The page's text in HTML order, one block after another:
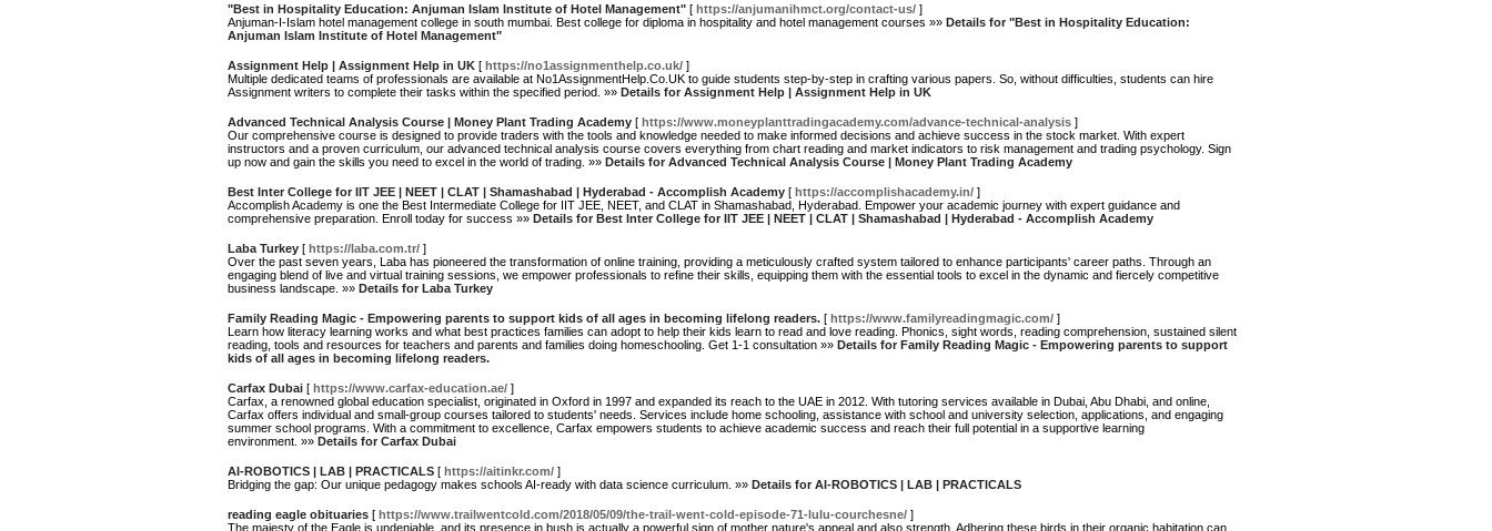
"Best in Hospitality Education: Anjuman Islam Institute of Hotel Management" [ https://anjumanihmct.org/contact-us/ ]
Anjuman-I-Islam hotel management college in south mumbai. Best college for diploma in hospitality and hotel management courses »» Details for "Best in Hospitality Education:
Anjuman Islam Institute of Hotel Management"
Assignment Help | Assignment Help in UK [ https://no1assignmenthelp.co.uk/ ]
Multiple dedicated teams of professionals are available at No1AssignmentHelp.Co.UK to guide students step-by-step in crafting various papers. So, without difficulties, students can hire
Assignment writers to complete their tasks within the specified period. »» Details for Assignment Help | Assignment Help in UK
Advanced Technical Analysis Course | Money Plant Trading Academy [ https://www.moneyplanttradingacademy.com/advance-technical-analysis ]
Our comprehensive course is designed to provide traders with the tools and knowledge needed to make informed decisions and achieve success in the stock market. With expert
instructors and a proven curriculum, our advanced technical analysis course covers everything from chart reading and market indicators to risk management and trading psychology. Sign
up now and gain the skills you need to excel in the world of trading. »» Details for Advanced Technical Analysis Course | Money Plant Trading Academy
Best Inter College for IIT JEE | NEET | CLAT | Shamashabad | Hyderabad - Accomplish Academy [ https://accomplishacademy.in/ ]
Accomplish Academy is one the Best Intermediate College for IIT JEE, NEET, and CLAT in Shamashabad, Hyderabad. Empower your academic journey with expert guidance and
comprehensive preparation. Enroll today for success »» Details for Best Inter College for IIT JEE | NEET | CLAT | Shamashabad | Hyderabad - Accomplish Academy
Laba Turkey [ https://laba.com.tr/ ]
Over the past seven years, Laba has pioneered the transformation of online training, providing a meticulously crafted system tailored to enhance participants' career paths. Through an
engaging blend of live and virtual training sessions, we empower professionals to refine their skills, equipping them with the essential tools to excel in the dynamic and fiercely competitive
business landscape. »» Details for Laba Turkey
Family Reading Magic - Empowering parents to support kids of all ages in becoming lifelong readers. [ https://www.familyreadingmagic.com/ ]
Learn how literacy learning works and what best practices families can adopt to help their kids learn to read and love reading. Phonics, sight words, reading comprehension, sustained silent
reading, tools and resources for teachers and parents and families doing homeschooling. Get 1-1 consultation »» Details for Family Reading Magic - Empowering parents to support
kids of all ages in becoming lifelong readers.
Carfax Dubai [ https://www.carfax-education.ae/ ]
Carfax, a renowned global education specialist, originated in Oxford in 1997 and expanded its reach to the UAE in 2012. With tutoring services available in Dubai, Abu Dhabi, and online,
Carfax offers individual and small-group courses tailored to students' needs. Services include home schooling, assistance with school and university selection, applications, and engaging
summer school programs. With a commitment to excellence, Carfax empowers students to achieve academic success and reach their full potential in a supportive learning
environment. »» Details for Carfax Dubai
AI-ROBOTICS | LAB | PRACTICALS [ https://aitinkr.com/ ]
Bridging the gap: Our unique pedagogy makes schools AI-ready with data science curriculum. »» Details for AI-ROBOTICS | LAB | PRACTICALS
reading eagle obituaries [ https://www.trailwentcold.com/2018/05/09/the-trail-went-cold-episode-71-lulu-courchesne/ ]
The majesty of the Eagle is undeniable, and its presence in bush is actually a powerful sign of mother nature's appeal and also strength. Adhering these birds in their organic habitation can